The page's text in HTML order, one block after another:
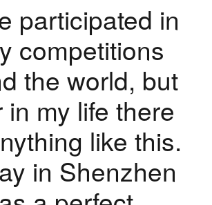
participated in
competitions
the world, but
in my life there
like this.
in Shenzhen